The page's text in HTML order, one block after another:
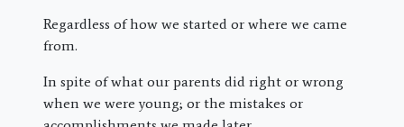
Regardless of how we started or where we came
from.
In spite of what our parents did right or wrong
when we were young; or the mistakes or